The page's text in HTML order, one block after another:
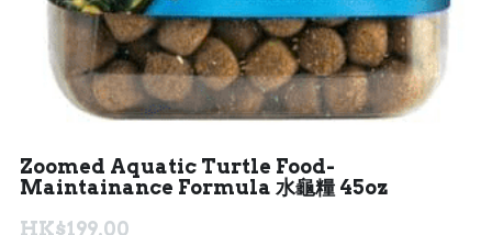
Zoomed Aquatic Turtle Food-
Maintainance Formula 水龜糧 45oz
HK$199.00